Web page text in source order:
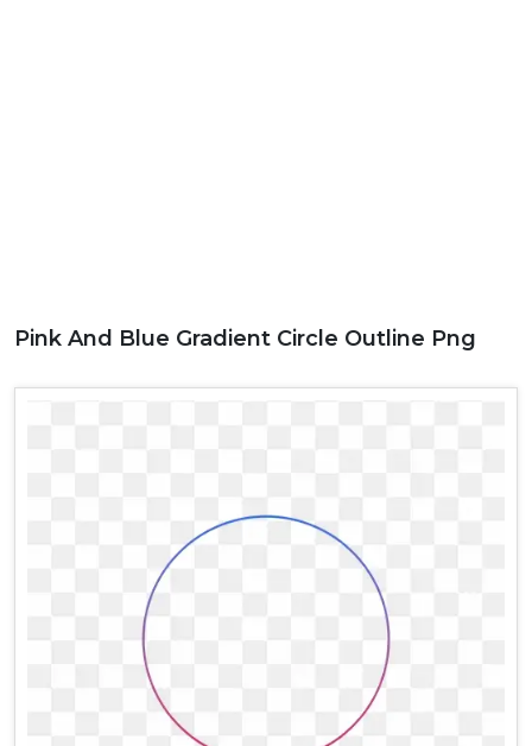
Pink And Blue Gradient Circle Outline Png